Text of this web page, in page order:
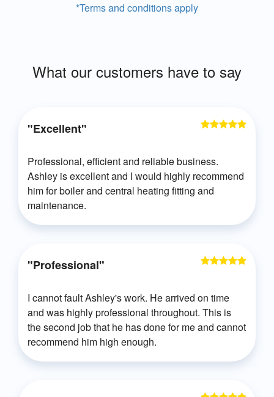
*Terms and conditions apply
What our customers have to say
"Excellent"
Professional, efficient and reliable business.
Ashley is excellent and I would highly recommend
him for boiler and central heating fitting and
maintenance.
"Professional"
I cannot fault Ashley's work. He arrived on time
and was highly professional throughout. This is
the second job that he has done for me and cannot
recommend him high enough.